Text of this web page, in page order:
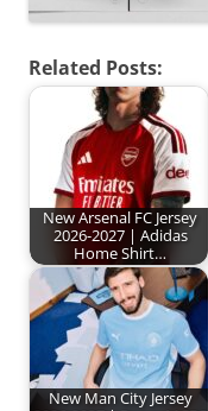
Related Posts:
New Arsenal FC Jersey
2026-2027 | Adidas
Home Shirt…
New Man City Jersey